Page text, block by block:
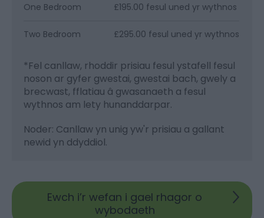
One Bedroom
£195.00 fesul uned yr wythnos
Two Bedroom £295.00 fesul uned yr wythnos
*Fel canllaw, rhoddir prisiau fesul ystafell fesul
noson ar gyfer gwestai, gwestai bach, gwely a
brecwast, fflatiau â gwasanaeth a fesul
wythnos am lety hunanddarpar.
Noder: Canllaw yn unig yw'r prisiau a gallant
newid yn ddyddiol.
Ewch i’r wefan i gael rhagor o
wybodaeth